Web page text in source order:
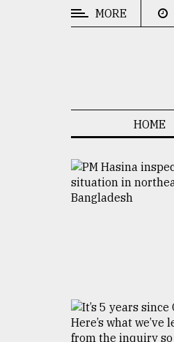
Technology
TRENDING
MORE
HOME